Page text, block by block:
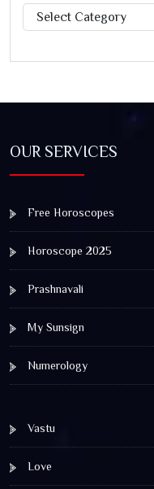
Categories
OUR SERVICES
Free Horoscopes
Horoscope 2025
Prashnavali
My Sunsign
Numerology
Vastu
Love